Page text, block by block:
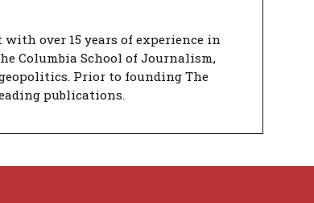
over 15 years of experience in
Columbia School of Journalism,
Prior to founding The
publications.